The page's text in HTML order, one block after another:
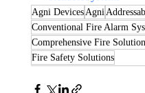
Agni DevicesAgni
Conventional Fire Alarm
Comprehensive Fire
Fire Safety Solutions